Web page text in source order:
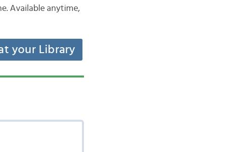
Available anytime,
your Library